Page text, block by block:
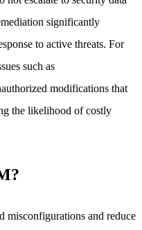
significantly
to active threats. For
such as
modifications that
the likelihood of costly
misconfigurations and reduce